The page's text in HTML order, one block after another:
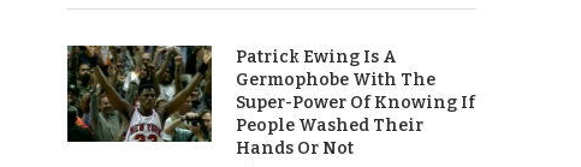
Patrick Ewing Is A
Germophobe With The
Super-Power Of Knowing If
People Washed Their
Hands Or Not